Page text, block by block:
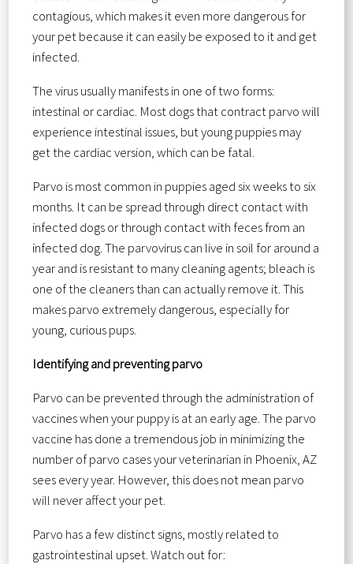
contagious, which makes it even more dangerous for
your pet because it can easily be exposed to it and get
infected.
The virus usually manifests in one of two forms:
intestinal or cardiac. Most dogs that contract parvo will
experience intestinal issues, but young puppies may
get the cardiac version, which can be fatal.
Parvo is most common in puppies aged six weeks to six
months. It can be spread through direct contact with
infected dogs or through contact with feces from an
infected dog. The parvovirus can live in soil for around a
year and is resistant to many cleaning agents; bleach is
one of the cleaners than can actually remove it. This
makes parvo extremely dangerous, especially for
young, curious pups.
Identifying and preventing parvo
Parvo can be prevented through the administration of
vaccines when your puppy is at an early age. The parvo
vaccine has done a tremendous job in minimizing the
number of parvo cases your veterinarian in Phoenix, AZ
sees every year. However, this does not mean parvo
will never affect your pet.
Parvo has a few distinct signs, mostly related to
gastrointestinal upset. Watch out for: